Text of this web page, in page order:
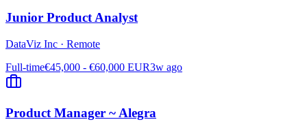
Junior Product Analyst
DataViz Inc · Remote
Full-time€45,000 - €60,000 EUR3w ago
Product Manager ~ Alegra